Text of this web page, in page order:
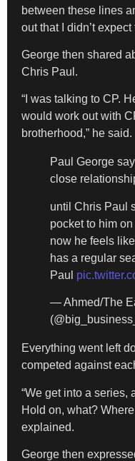
between these lines
out that I didn’t expect
George then shared
Chris Paul.
“I was talking to CP.
would work out with
brotherhood,” he said.
Paul George
close
until Chris Paul
pocket to him
now he feels
has a regular
Paul
— Ahmed/The
Everything went left
competed against
“We get into a series,
Hold on, what?
explained.
George then